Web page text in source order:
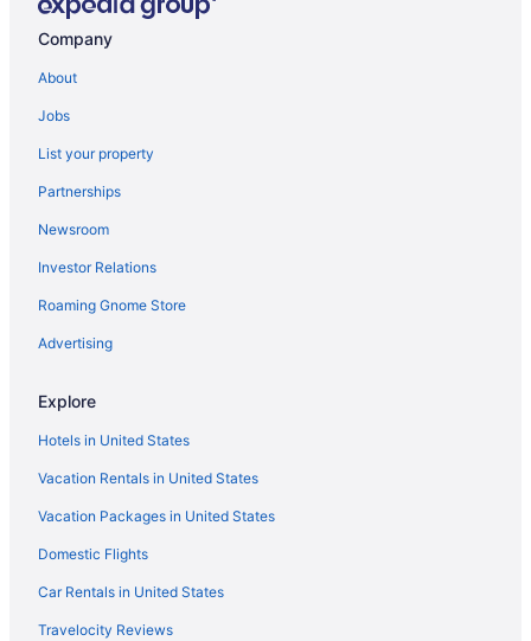
Bedandbreakfast in Woodsboro
The Inn At Fulton Harbor
Seaside Boutique Hotel
Port Royal Ocean Resort & Conference Center
Pet Friendly in Corpus Christi
Pelican Bay Resort
Ocean'S Edge Hotel Port Aransas Tx
Motel 6 Portland Tx
Motel 6 Aransas Pass Tx
Lighthouse Inn At Aransas Bay
The Island Hotel Near Beach Port Aransas
Hunt'S Castle
Kitchenette in Corpus Christi
Indoor Pool in Corpus Christi
Company
About
Jobs
List your property
Partnerships
Newsroom
Investor Relations
Roaming Gnome Store
Advertising
Explore
Hotels in United States
Vacation Rentals in United States
Vacation Packages in United States
Domestic Flights
Car Rentals in United States
Travelocity Reviews